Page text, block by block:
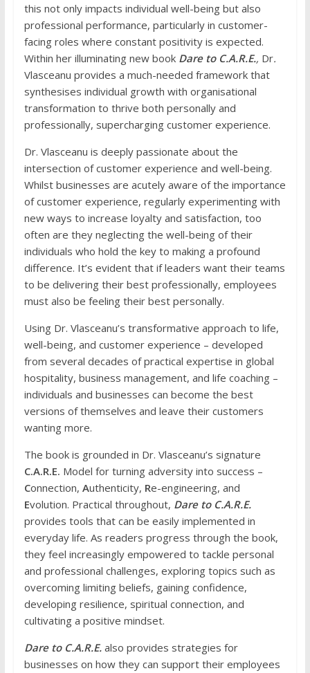
this not only impacts individual well-being but also
professional performance, particularly in customer-
facing roles where constant positivity is expected.
Within her illuminating new book Dare to C.A.R.E., Dr.
Vlasceanu provides a much-needed framework that
synthesises individual growth with organisational
transformation to thrive both personally and
professionally, supercharging customer experience.
Dr. Vlasceanu is deeply passionate about the
intersection of customer experience and well-being.
Whilst businesses are acutely aware of the importance
of customer experience, regularly experimenting with
new ways to increase loyalty and satisfaction, too
often are they neglecting the well-being of their
individuals who hold the key to making a profound
difference. It’s evident that if leaders want their teams
to be delivering their best professionally, employees
must also be feeling their best personally.
Using Dr. Vlasceanu’s transformative approach to life,
well-being, and customer experience – developed
from several decades of practical expertise in global
hospitality, business management, and life coaching –
individuals and businesses can become the best
versions of themselves and leave their customers
wanting more.
The book is grounded in Dr. Vlasceanu’s signature
C.A.R.E. Model for turning adversity into success –
Connection, Authenticity, Re-engineering, and
Evolution. Practical throughout, Dare to C.A.R.E.
provides tools that can be easily implemented in
everyday life. As readers progress through the book,
they feel increasingly empowered to tackle personal
and professional challenges, exploring topics such as
overcoming limiting beliefs, gaining confidence,
developing resilience, spiritual connection, and
cultivating a positive mindset.
Dare to C.A.R.E. also provides strategies for
businesses on how they can support their employees